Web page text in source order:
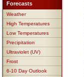
Forecasts
Weather
High Temperatures
Low Temperatures
Precipitation
Ultraviolet (UV)
Frost
6-10 Day Outlook